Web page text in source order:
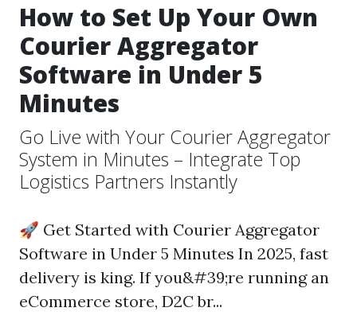
How to Set Up Your Own
Courier Aggregator
Software in Under 5
Minutes
Go Live with Your Courier Aggregator
System in Minutes – Integrate Top
Logistics Partners Instantly
🚀 Get Started with Courier Aggregator
Software in Under 5 Minutes In 2025, fast
delivery is king. If you&#39;re running an
eCommerce store, D2C br...